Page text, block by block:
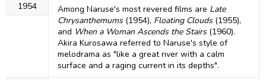
1954
Among Naruse's most revered films are Late
Chrysanthemums(1954), Floating Clouds(1955),
and When a Woman Ascends the Stairs(1960).
Akira Kurosawa referred to Naruse's style of
melodrama as "like a great river with a calm
surface and a raging current in its depths".